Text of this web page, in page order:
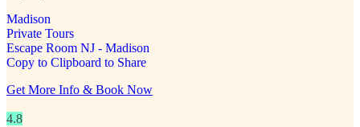
Madison
Private Tours
Escape Room NJ - Madison
Copy to Clipboard to Share
Get More Info & Book Now
4.8